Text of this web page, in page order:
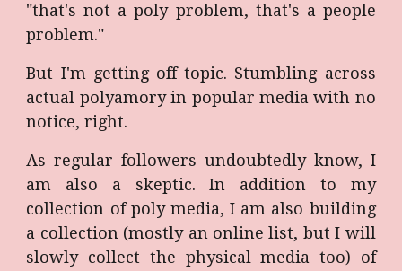
"that's not a poly problem, that's a people
problem."
But I'm getting off topic. Stumbling across
actual polyamory in popular media with no
notice, right.
As regular followers undoubtedly know, I
am also a skeptic. In addition to my
collection of poly media, I am also building
a collection (mostly an online list, but I will
slowly collect the physical media too) of